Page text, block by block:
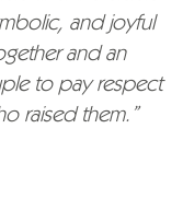
and joyful
and an
to pay respect
raised them.”